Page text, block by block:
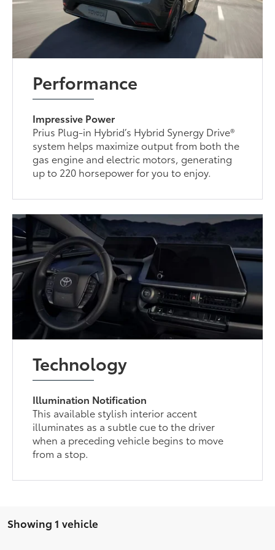
Performance
Impressive Power
Prius Plug-in Hybrid’s Hybrid Synergy Drive®
system helps maximize output from both the
gas engine and electric motors, generating
up to 220 horsepower for you to enjoy.
Technology
Illumination Notification
This available stylish interior accent
illuminates as a subtle cue to the driver
when a preceding vehicle begins to move
from a stop.
Showing 1 vehicle